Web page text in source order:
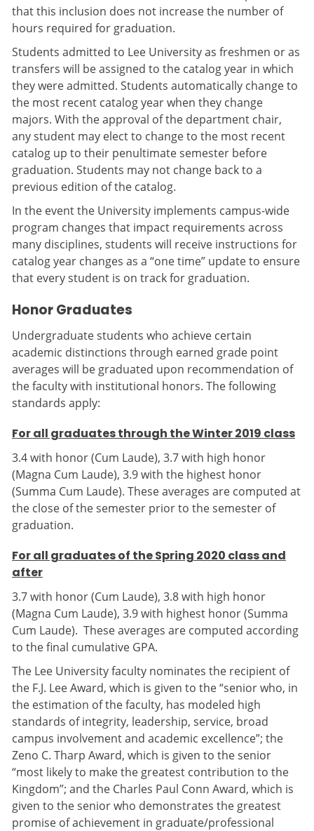
that this inclusion does not increase the number of
hours required for graduation.
Students admitted to Lee University as freshmen or as
transfers will be assigned to the catalog year in which
they were admitted. Students automatically change to
the most recent catalog year when they change
majors. With the approval of the department chair,
any student may elect to change to the most recent
catalog up to their penultimate semester before
graduation. Students may not change back to a
previous edition of the catalog.
In the event the University implements campus-wide
program changes that impact requirements across
many disciplines, students will receive instructions for
catalog year changes as a “one time” update to ensure
that every student is on track for graduation.
Honor Graduates
Undergraduate students who achieve certain
academic distinctions through earned grade point
averages will be graduated upon recommendation of
the faculty with institutional honors. The following
standards apply:
For all graduates through the Winter 2019 class
3.4 with honor (Cum Laude), 3.7 with high honor
(Magna Cum Laude), 3.9 with the highest honor
(Summa Cum Laude). These averages are computed at
the close of the semester prior to the semester of
graduation.
For all graduates of the Spring 2020 class and
after
3.7 with honor (Cum Laude), 3.8 with high honor
(Magna Cum Laude), 3.9 with highest honor (Summa
Cum Laude). These averages are computed according
to the final cumulative GPA.
The Lee University faculty nominates the recipient of
the F.J. Lee Award, which is given to the “senior who, in
the estimation of the faculty, has modeled high
standards of integrity, leadership, service, broad
campus involvement and academic excellence”; the
Zeno C. Tharp Award, which is given to the senior
“most likely to make the greatest contribution to the
Kingdom”; and the Charles Paul Conn Award, which is
given to the senior who demonstrates the greatest
promise of achievement in graduate/professional